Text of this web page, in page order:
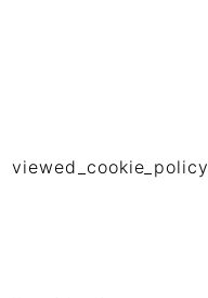
viewed_cookie_policy